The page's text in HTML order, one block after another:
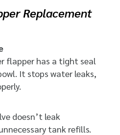
Replacement
flapper has a tight seal
It stops water leaks,
doesn’t leak
tank refills.